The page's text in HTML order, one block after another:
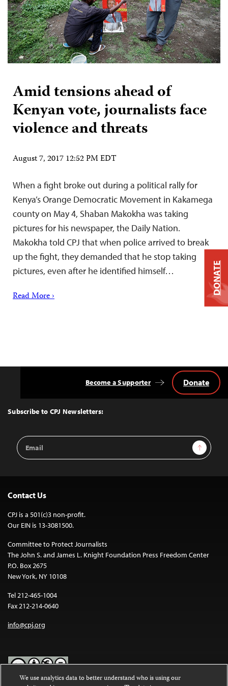
Amid tensions ahead of
Kenyan vote, journalists face
violence and threats
August 7, 2017 12:52 PM EDT
When a fight broke out during a political rally for
Kenya’s Orange Democratic Movement in Kakamega
county on May 4, Shaban Makokha was taking
pictures for his newspaper, the Daily Nation.
Makokha told CPJ that when police arrived to break
up the fight, they demanded that he stop taking
pictures, even after he identified himself…
Read More ›
Top
Subscribe to CPJ Newsletters:
Email
Address
Sign Up
Become a Supporter Donate
Contact Us
CPJ is a 501(c)3 non-profit.
Our EIN is 13-3081500.
Committee to Protect Journalists
The John S. and James L. Knight Foundation Press Freedom Center
P.O. Box 2675
New York, NY 10108
Tel 212-465-1004
Fax 212-214-0640
info@cpj.org
DONATE
We use analytics data to better understand who is using our